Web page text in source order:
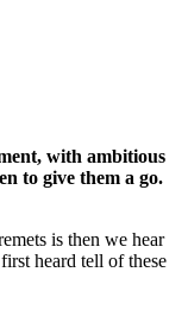
with ambitious
to give them a go.
is then we hear
heard tell of these